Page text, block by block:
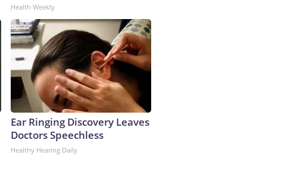
Health Weekly
Ear Ringing Discovery Leaves
Doctors Speechless
Healthy Hearing Daily